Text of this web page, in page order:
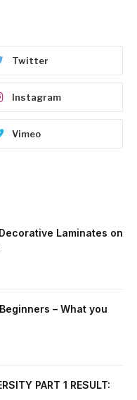
Twitter
Instagram
Vimeo
Laminates on
– What you
PART 1 RESULT: